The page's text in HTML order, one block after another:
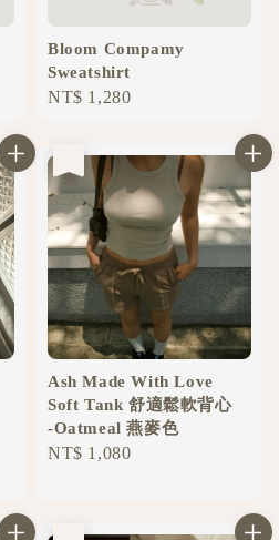
Bloom Compamy
Sweatshirt
Regular
NT$ 1,280
Ash Made With Love
Soft Tank 舒適鬆軟背心
-Oatmeal 燕麥色
Regular
NT$ 1,080